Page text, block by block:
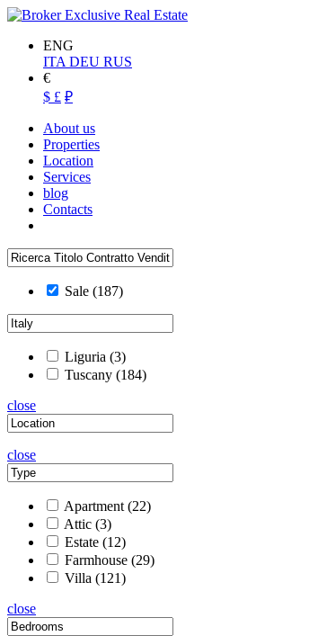
ENG
ITA DEU RUS
€
$ £ ₽
About us
Properties
Location
Services
blog
Contacts
Sale (187)
Liguria (3)
Tuscany (184)
close
close
Apartment (22)
Attic (3)
Estate (12)
Farmhouse (29)
Villa (121)
close